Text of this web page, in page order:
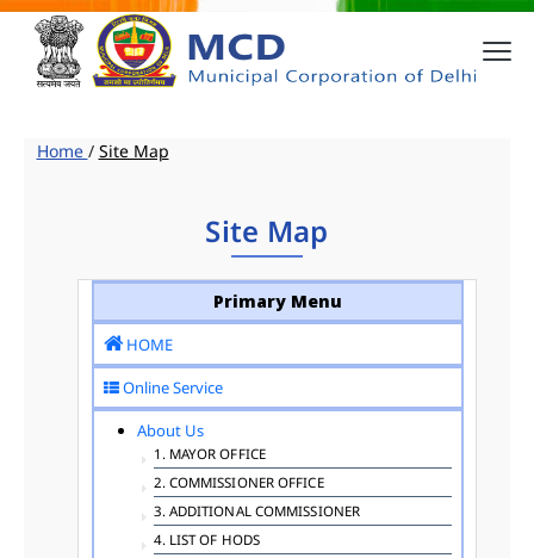
Home / Site Map
Site Map
Primary Menu
HOME
Online Service
About Us
1. MAYOR OFFICE
2. COMMISSIONER OFFICE
3. ADDITIONAL COMMISSIONER
4. LIST OF HODS